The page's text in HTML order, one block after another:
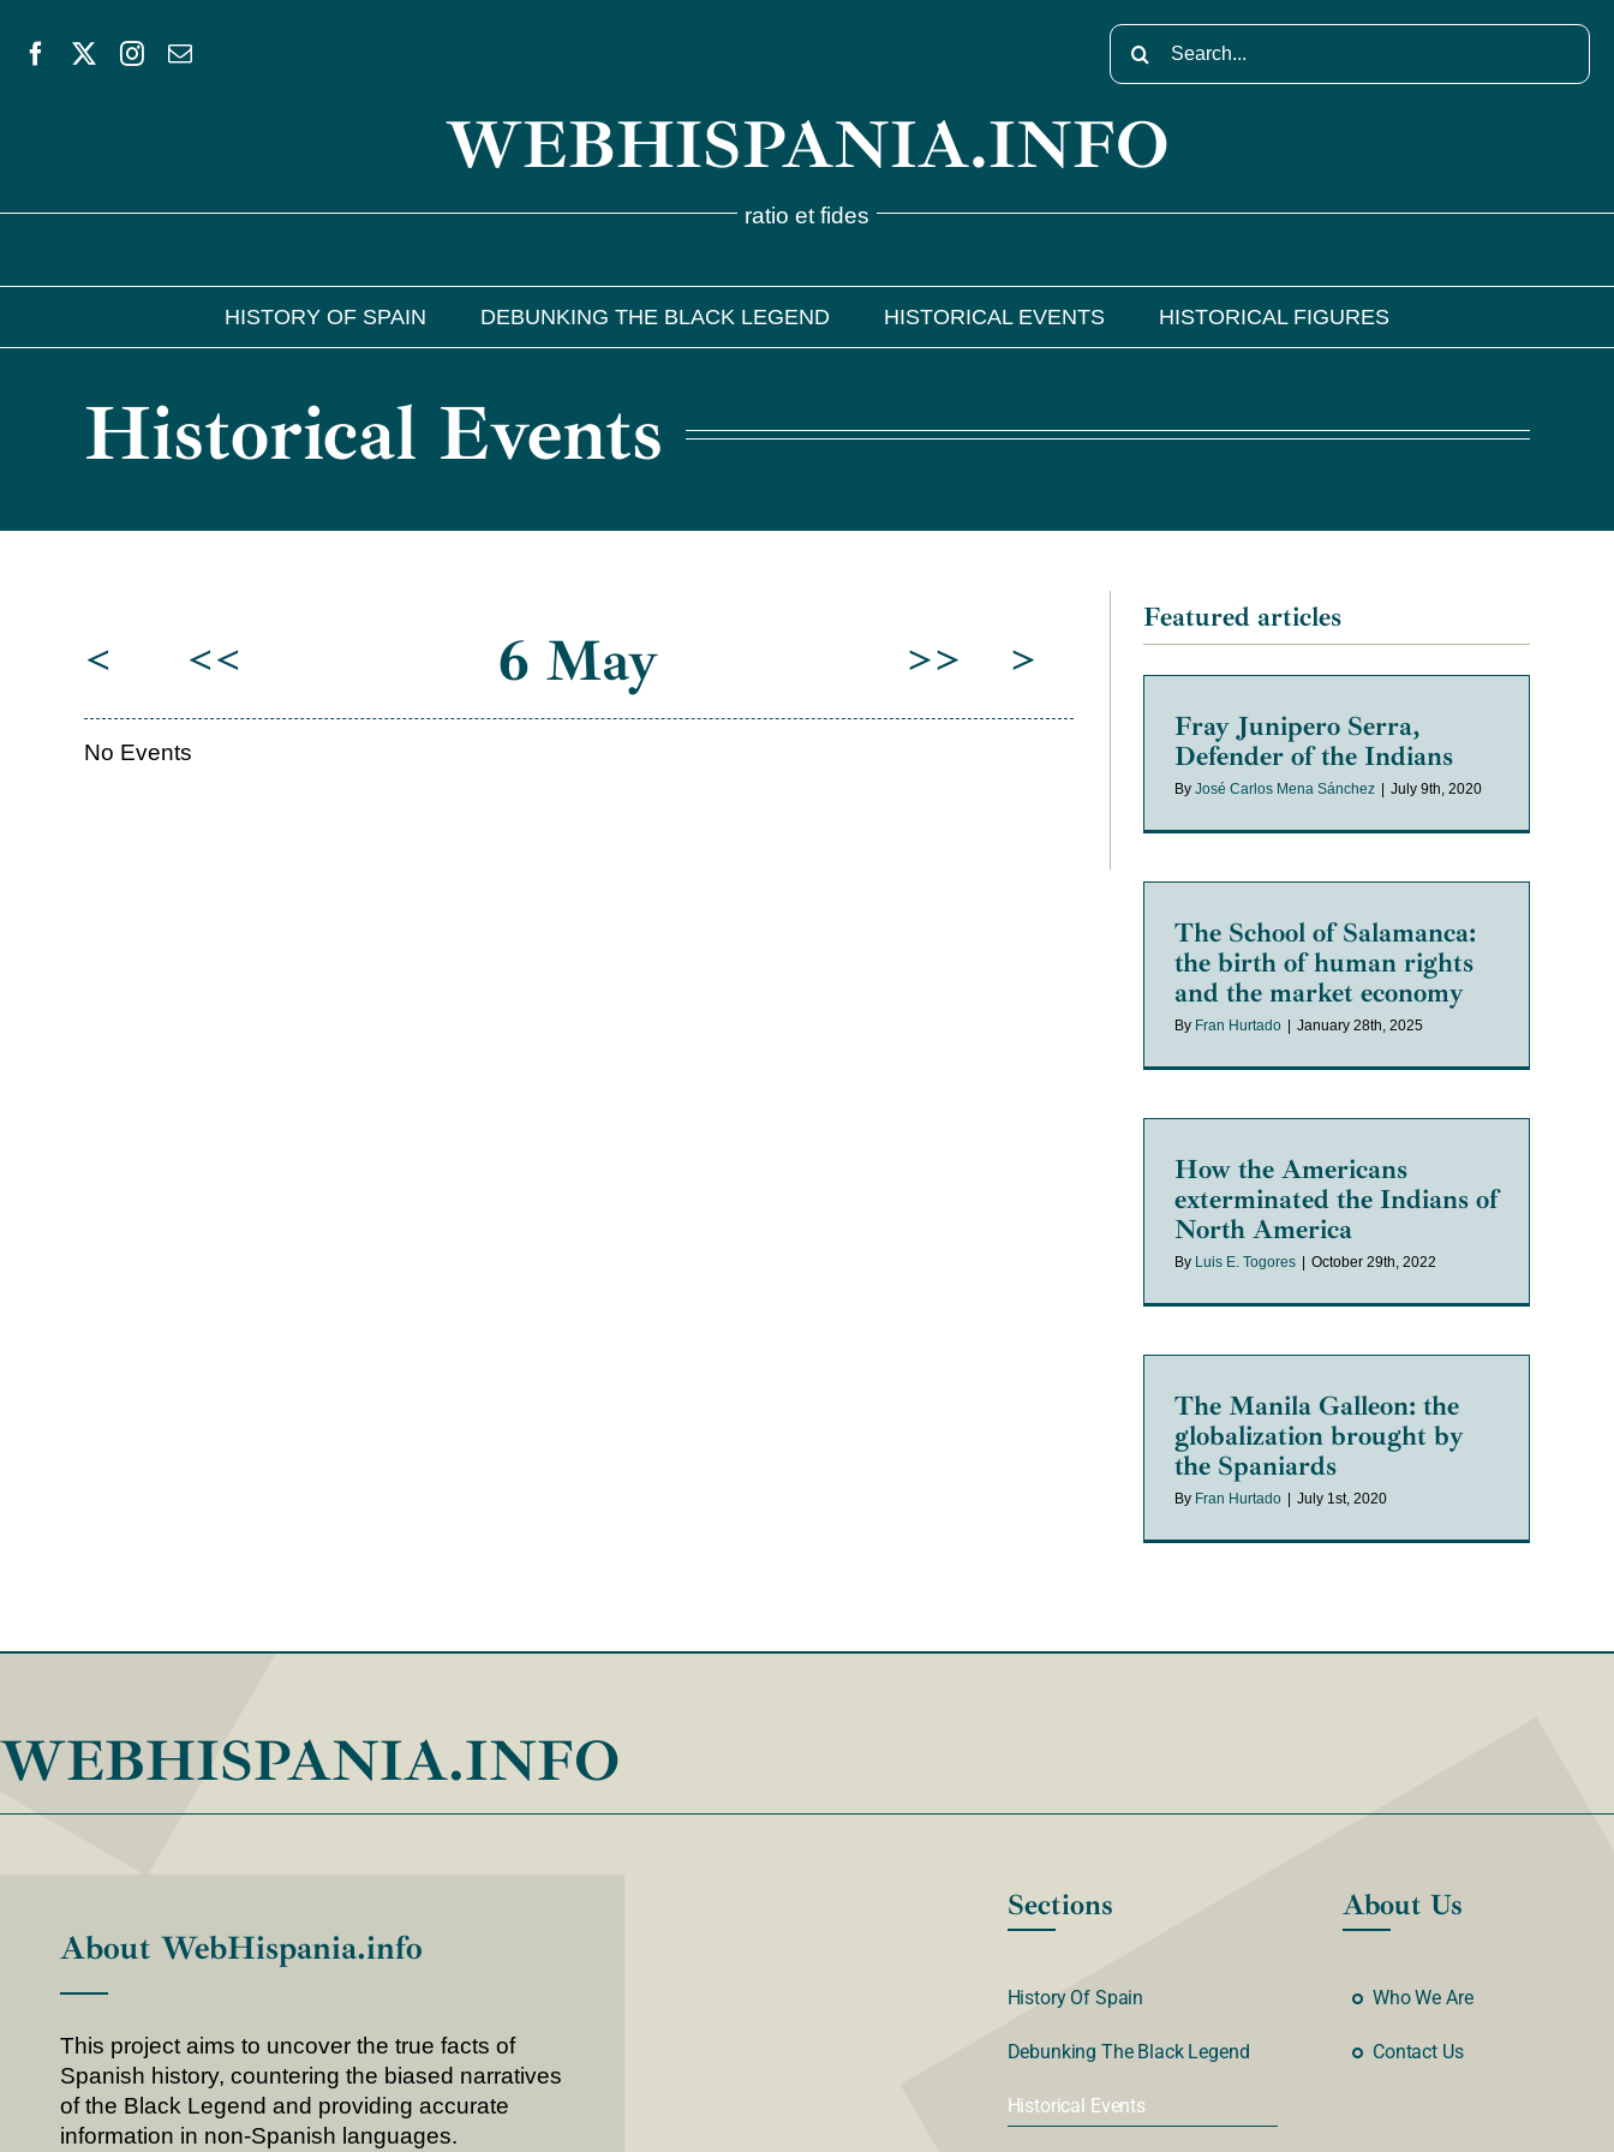
Search
WEBHISPANIA.INFO
ratio et fides
HISTORY OF SPAIN DEBUNKING THE BLACK LEGEND HISTORICAL EVENTS HISTORICAL FIGURES
Historical Events
< << 6 May >> >
No Events
Featured articles
Fray Junipero Serra,
Defender of the Indians
By José Carlos Mena Sánchez July 9th, 2020
The School of Salamanca:
the birth of human rights
and the market economy
By Fran Hurtado January 28th, 2025
How the Americans
exterminated the Indians of
North America
By Luis E. Togores October 29th, 2022
The Manila Galleon: the
globalization brought by
the Spaniards
By Fran Hurtado July 1st, 2020
WEBHISPANIA.INFO
About WebHispania.info
This project aims to uncover the true facts of
Spanish history, countering the biased narratives
of the Black Legend and providing accurate
information in non-Spanish languages.
Sections
History Of Spain
Debunking The Black Legend
Historical Events
About Us
Who We Are
Contact Us